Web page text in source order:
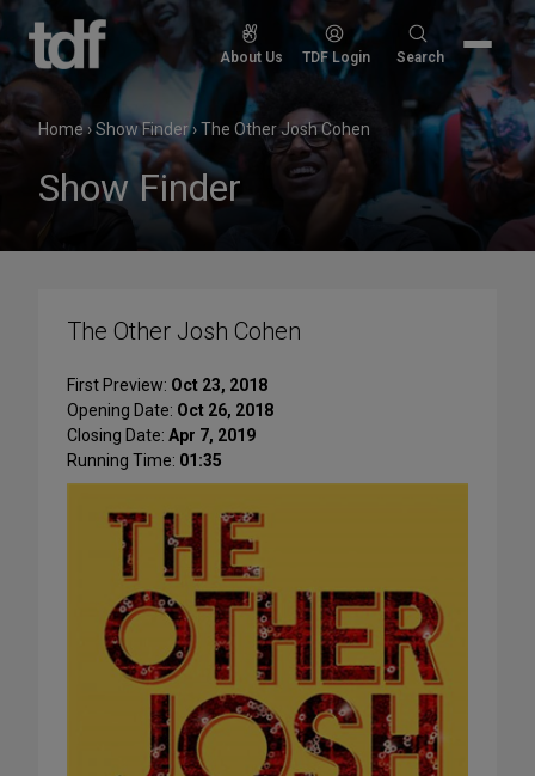
Skip
content
About Us TDF Login
Search
Search
Home›Show Finder›The Other Josh Cohen
Show Finder
The Other Josh Cohen
First Preview: Oct 23, 2018
Opening Date: Oct 26, 2018
Closing Date: Apr 7, 2019
Running Time: 01:35